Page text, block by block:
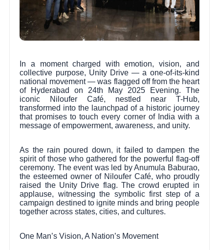
In a moment charged with emotion, vision, and
collective purpose, Unity Drive — a one-of-its-kind
national movement — was flagged off from the heart
of Hyderabad on 24th May 2025 Evening. The
iconic Niloufer Café, nestled near T-Hub,
transformed into the launchpad of a historic journey
that promises to touch every corner of India with a
message of empowerment, awareness, and unity.
As the rain poured down, it failed to dampen the
spirit of those who gathered for the powerful flag-off
ceremony. The event was led by Anumula Baburao,
the esteemed owner of Niloufer Café, who proudly
raised the Unity Drive flag. The crowd erupted in
applause, witnessing the symbolic first step of a
campaign destined to ignite minds and bring people
together across states, cities, and cultures.
One Man’s Vision, A Nation’s Movement